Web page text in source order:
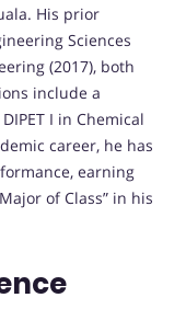
His prior
Sciences
(2017), both
include a
I in Chemical
career, he has
earning
of Class” in his